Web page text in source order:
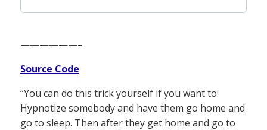
——————–
Source Code
“You can do this trick yourself if you want to:
Hypnotize somebody and have them go home and
go to sleep. Then after they get home and go to